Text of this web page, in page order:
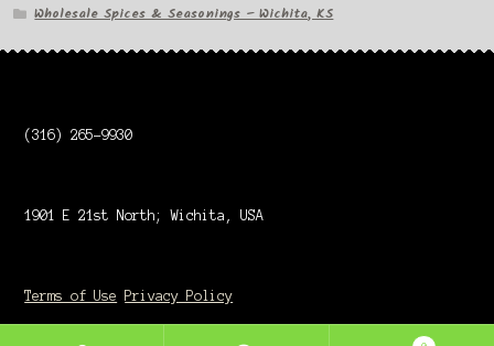
Wholesale Spices & Seasonings – Wichita, KS
(316) 265-9930
1901 E 21st North; Wichita, USA
Terms of Use Privacy Policy